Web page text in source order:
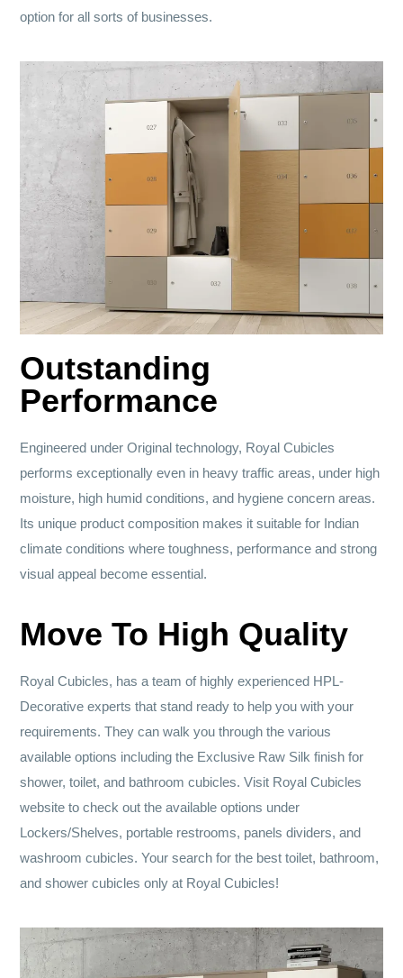
option for all sorts of businesses.
Outstanding
Performance
Engineered under Original technology, Royal Cubicles
performs exceptionally even in heavy traffic areas, under high
moisture, high humid conditions, and hygiene concern areas.
Its unique product composition makes it suitable for Indian
climate conditions where toughness, performance and strong
visual appeal become essential.
Move To High Quality
Royal Cubicles, has a team of highly experienced HPL-
Decorative experts that stand ready to help you with your
requirements. They can walk you through the various
available options including the Exclusive Raw Silk finish for
shower, toilet, and bathroom cubicles. Visit Royal Cubicles
website to check out the available options under
Lockers/Shelves, portable restrooms, panels dividers, and
washroom cubicles. Your search for the best toilet, bathroom,
and shower cubicles only at Royal Cubicles!